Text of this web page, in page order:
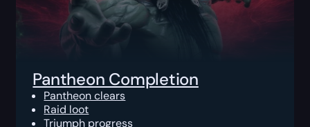
Pantheon Completion
Pantheon clears
Raid loot
Triumph progress